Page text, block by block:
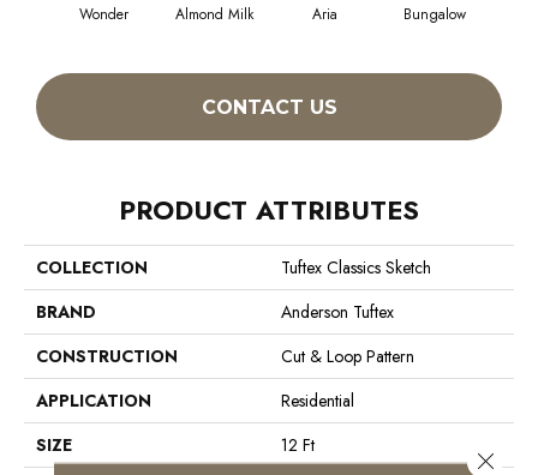
Wonder Almond Milk Aria Bungalow
CONTACT US
PRODUCT ATTRIBUTES
COLLECTION
Tuftex Classics Sketch
BRAND
Anderson Tuftex
CONSTRUCTION
Cut & Loop Pattern
APPLICATION
Residential
SIZE
12 Ft
Close